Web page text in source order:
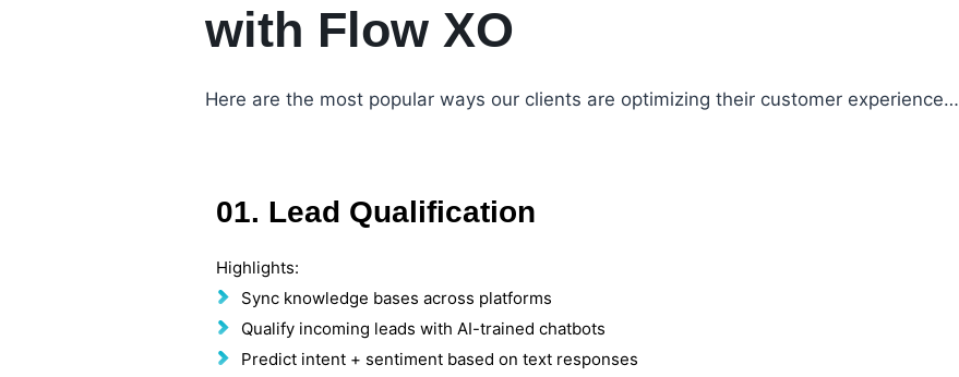
with Flow XO
Here are the most popular ways our clients are optimizing their customer experience…
01. Lead Qualification
Highlights:
Sync knowledge bases across platforms
Qualify incoming leads with AI-trained chatbots
Predict intent + sentiment based on text responses